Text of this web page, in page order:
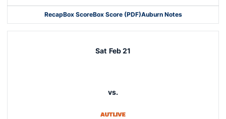
RecapBox ScoreBox Score (PDF)Auburn Notes
Opens in a new window
Sat Feb 21
vs.
AUTLIVE